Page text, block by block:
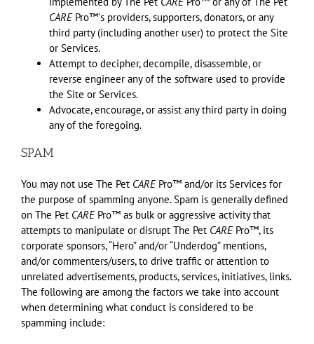
CAREPro™ʼs providers, supporters, donators, or any
third party (including another user) to protect the Site
or Services.
Attempt to decipher, decompile, disassemble, or
reverse engineer any of the software used to provide
the Site or Services.
Advocate, encourage, or assist any third party in doing
any of the foregoing.
SPAM
You may not use The Pet CAREPro™ and/or its Services for
the purpose of spamming anyone. Spam is generally defined
on The Pet CAREPro™ as bulk or aggressive activity that
attempts to manipulate or disrupt The Pet CAREPro™, its
corporate sponsors, “Hero” and/or “Underdog” mentions,
and/or commenters/users, to drive traffic or attention to
unrelated advertisements, products, services, initiatives, links.
The following are among the factors we take into account
when determining what conduct is considered to be
spamming include: